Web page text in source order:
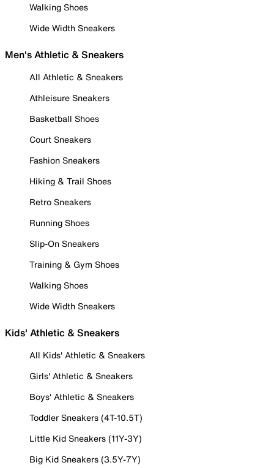
Walking Shoes
Wide Width Sneakers
Men's Athletic & Sneakers
All Athletic & Sneakers
Athleisure Sneakers
Basketball Shoes
Court Sneakers
Fashion Sneakers
Hiking & Trail Shoes
Retro Sneakers
Running Shoes
Slip-On Sneakers
Training & Gym Shoes
Walking Shoes
Wide Width Sneakers
Kids' Athletic & Sneakers
All Kids' Athletic & Sneakers
Girls' Athletic & Sneakers
Boys' Athletic & Sneakers
Toddler Sneakers (4T-10.5T)
Little Kid Sneakers (11Y-3Y)
Big Kid Sneakers (3.5Y-7Y)